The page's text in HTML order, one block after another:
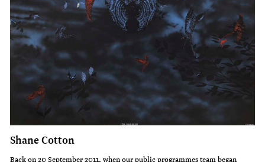
Shane Cotton
Back on 20 September 2011, when our public programmes team began